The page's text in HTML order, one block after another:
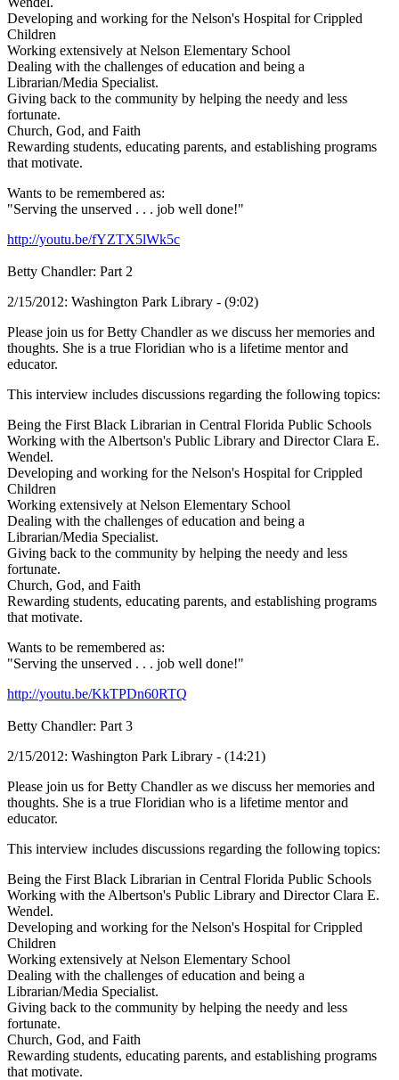
Developing and working for the Nelson's Hospital for Crippled
Children
Working extensively at Nelson Elementary School
Dealing with the challenges of education and being a
Librarian/Media Specialist.
Giving back to the community by helping the needy and less
fortunate.
Church, God, and Faith
Rewarding students, educating parents, and establishing programs
that motivate.
Wants to be remembered as:
"Serving the unserved . . . job well done!"
http://youtu.be/fYZTX5lWk5c
Betty Chandler: Part 2
2/15/2012: Washington Park Library - (9:02)
Please join us for Betty Chandler as we discuss her memories and
thoughts. She is a true Floridian who is a lifetime mentor and
educator.
This interview includes discussions regarding the following topics:
Being the First Black Librarian in Central Florida Public Schools
Working with the Albertson's Public Library and Director Clara E.
Wendel.
Developing and working for the Nelson's Hospital for Crippled
Children
Working extensively at Nelson Elementary School
Dealing with the challenges of education and being a
Librarian/Media Specialist.
Giving back to the community by helping the needy and less
fortunate.
Church, God, and Faith
Rewarding students, educating parents, and establishing programs
that motivate.
Wants to be remembered as:
"Serving the unserved . . . job well done!"
http://youtu.be/KkTPDn60RTQ
Betty Chandler: Part 3
2/15/2012: Washington Park Library - (14:21)
Please join us for Betty Chandler as we discuss her memories and
thoughts. She is a true Floridian who is a lifetime mentor and
educator.
This interview includes discussions regarding the following topics:
Being the First Black Librarian in Central Florida Public Schools
Working with the Albertson's Public Library and Director Clara E.
Wendel.
Developing and working for the Nelson's Hospital for Crippled
Children
Working extensively at Nelson Elementary School
Dealing with the challenges of education and being a
Librarian/Media Specialist.
Giving back to the community by helping the needy and less
fortunate.
Church, God, and Faith
Rewarding students, educating parents, and establishing programs
that motivate.